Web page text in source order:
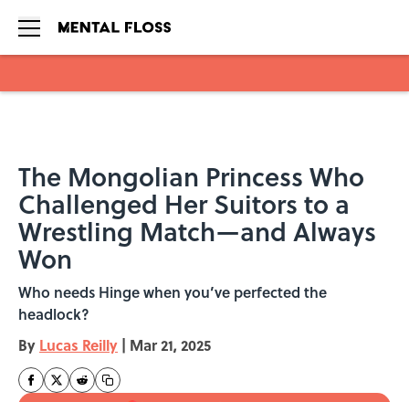
The Mongolian Princess Who
Challenged Her Suitors to a
Wrestling Match—and Always
Won
Who needs Hinge when you’ve perfected the
headlock?
By Lucas Reilly | Mar 21, 2025